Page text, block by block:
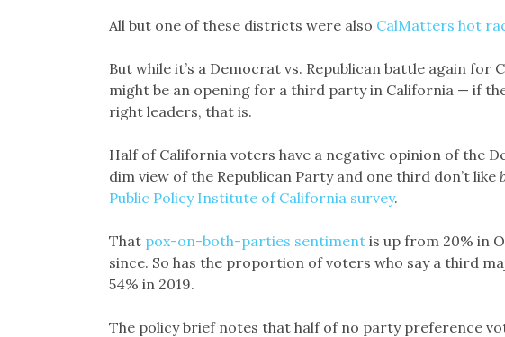
All but one of these districts were also CalMatters hot
But while it’s a Democrat vs. Republican battle again for
might be an opening for a third party in California — if
right leaders, that is.
Half of California voters have a negative opinion of the
dim view of the Republican Party and one third don’t like
Public Policy Institute of California survey.
That pox-on-both-parties sentimentis up from 20% in
since. So has the proportion of voters who say a third
54% in 2019.
The policy brief notes that half of no party preference